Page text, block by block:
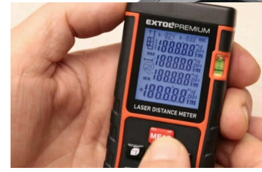
Adjustable Laser Magnetic Holder, 1/4″ Screw